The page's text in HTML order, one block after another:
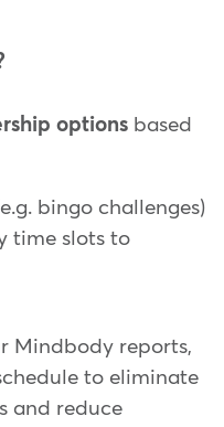
options based
bingo challenges)
time slots to
Mindbody reports,
to eliminate
and reduce